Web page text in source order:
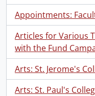
Appointments:
Articles for Various
with the Fund
Arts: St. Jerome's
Arts: St. Paul's